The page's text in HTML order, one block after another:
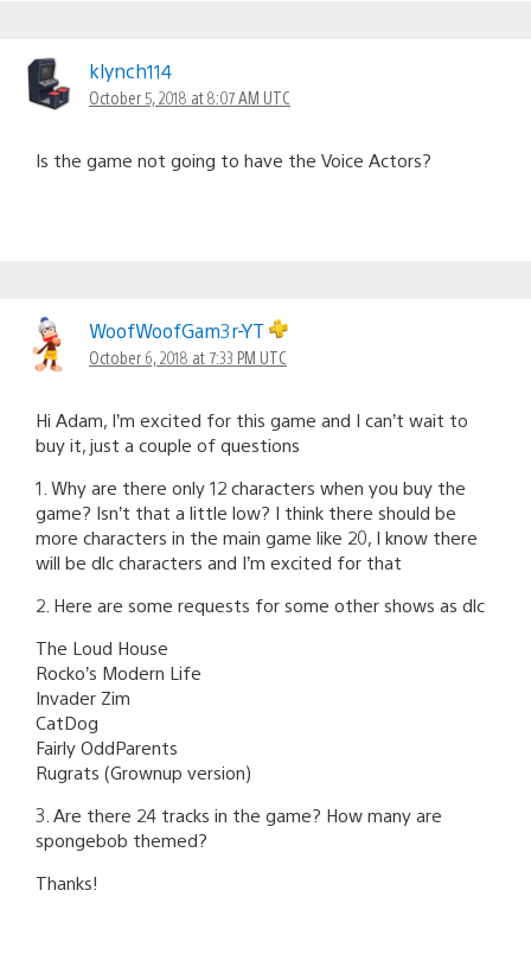
klynch114
October 5, 2018 at 8:07 AM UTC
Is the game not going to have the Voice Actors?
WoofWoofGam3r-YT
October 6, 2018 at 7:33 PM UTC
Hi Adam, I’m excited for this game and I can’t wait to
buy it, just a couple of questions
1. Why are there only 12 characters when you buy the
game? Isn’t that a little low? I think there should be
more characters in the main game like 20, I know there
will be dlc characters and I’m excited for that
2. Here are some requests for some other shows as dlc
The Loud House
Rocko’s Modern Life
Invader Zim
CatDog
Fairly OddParents
Rugrats (Grownup version)
3. Are there 24 tracks in the game? How many are
spongebob themed?
Thanks!